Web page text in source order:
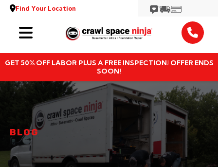
Find Your Location
GET 50% OFF LABOR PLUS A FREE INSPECTION! OFFER ENDS
SOON!
Services
Locations
Resources
About
BLOG